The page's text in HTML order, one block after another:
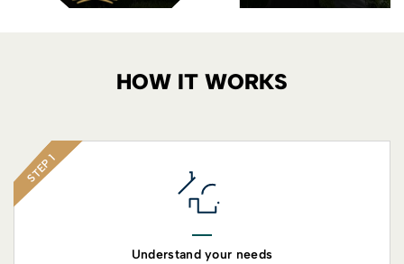
HOW IT WORKS
STEP 1
Understand your needs